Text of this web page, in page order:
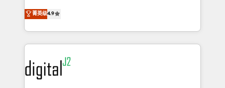
6,500+ Partners) and was named 2023 HubSpot
Partner of the Year 💥 Trusted by 2,500+ companies
www.onthefuze.com/hubspot-admin Contact us to
learn more!
North America. Avec plus de 115 experts en
marketing automation, Growth, Revops, CRM et
webdesign. Markentive is both a consulting firm, a
digital agency and an integrator. With over 115
experts in marketing automation, growth, revops,
CRM and webdesign (We focus on EMEA - USA
customers).
菁英级4.9